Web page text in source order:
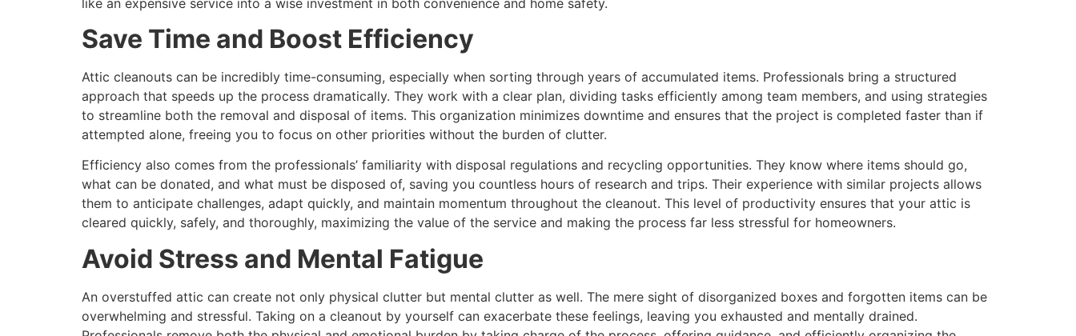
Save Time and Boost Efficiency
Attic cleanouts can be incredibly time-consuming, especially when sorting through years of accumulated items. Professionals bring a structured
approach that speeds up the process dramatically. They work with a clear plan, dividing tasks efficiently among team members, and using strategies
to streamline both the removal and disposal of items. This organization minimizes downtime and ensures that the project is completed faster than if
attempted alone, freeing you to focus on other priorities without the burden of clutter.
Efficiency also comes from the professionals’ familiarity with disposal regulations and recycling opportunities. They know where items should go,
what can be donated, and what must be disposed of, saving you countless hours of research and trips. Their experience with similar projects allows
them to anticipate challenges, adapt quickly, and maintain momentum throughout the cleanout. This level of productivity ensures that your attic is
cleared quickly, safely, and thoroughly, maximizing the value of the service and making the process far less stressful for homeowners.
Avoid Stress and Mental Fatigue
An overstuffed attic can create not only physical clutter but mental clutter as well. The mere sight of disorganized boxes and forgotten items can be
overwhelming and stressful. Taking on a cleanout by yourself can exacerbate these feelings, leaving you exhausted and mentally drained.